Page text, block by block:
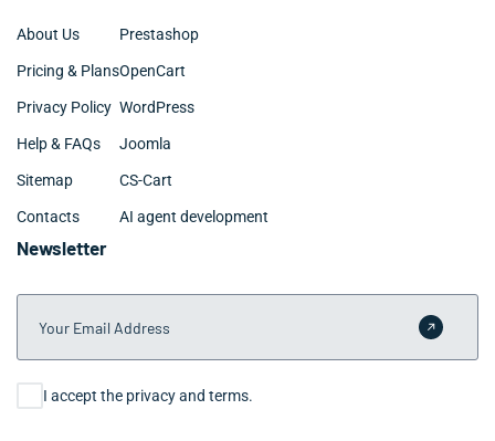
About Us
Pricing & Plans
Privacy Policy
Help & FAQs
Sitemap
Contacts
Prestashop
OpenCart
WordPress
Joomla
CS-Cart
AI agent development
Newsletter
Your Email Address
Submit
Consent
I accept the privacy and terms.